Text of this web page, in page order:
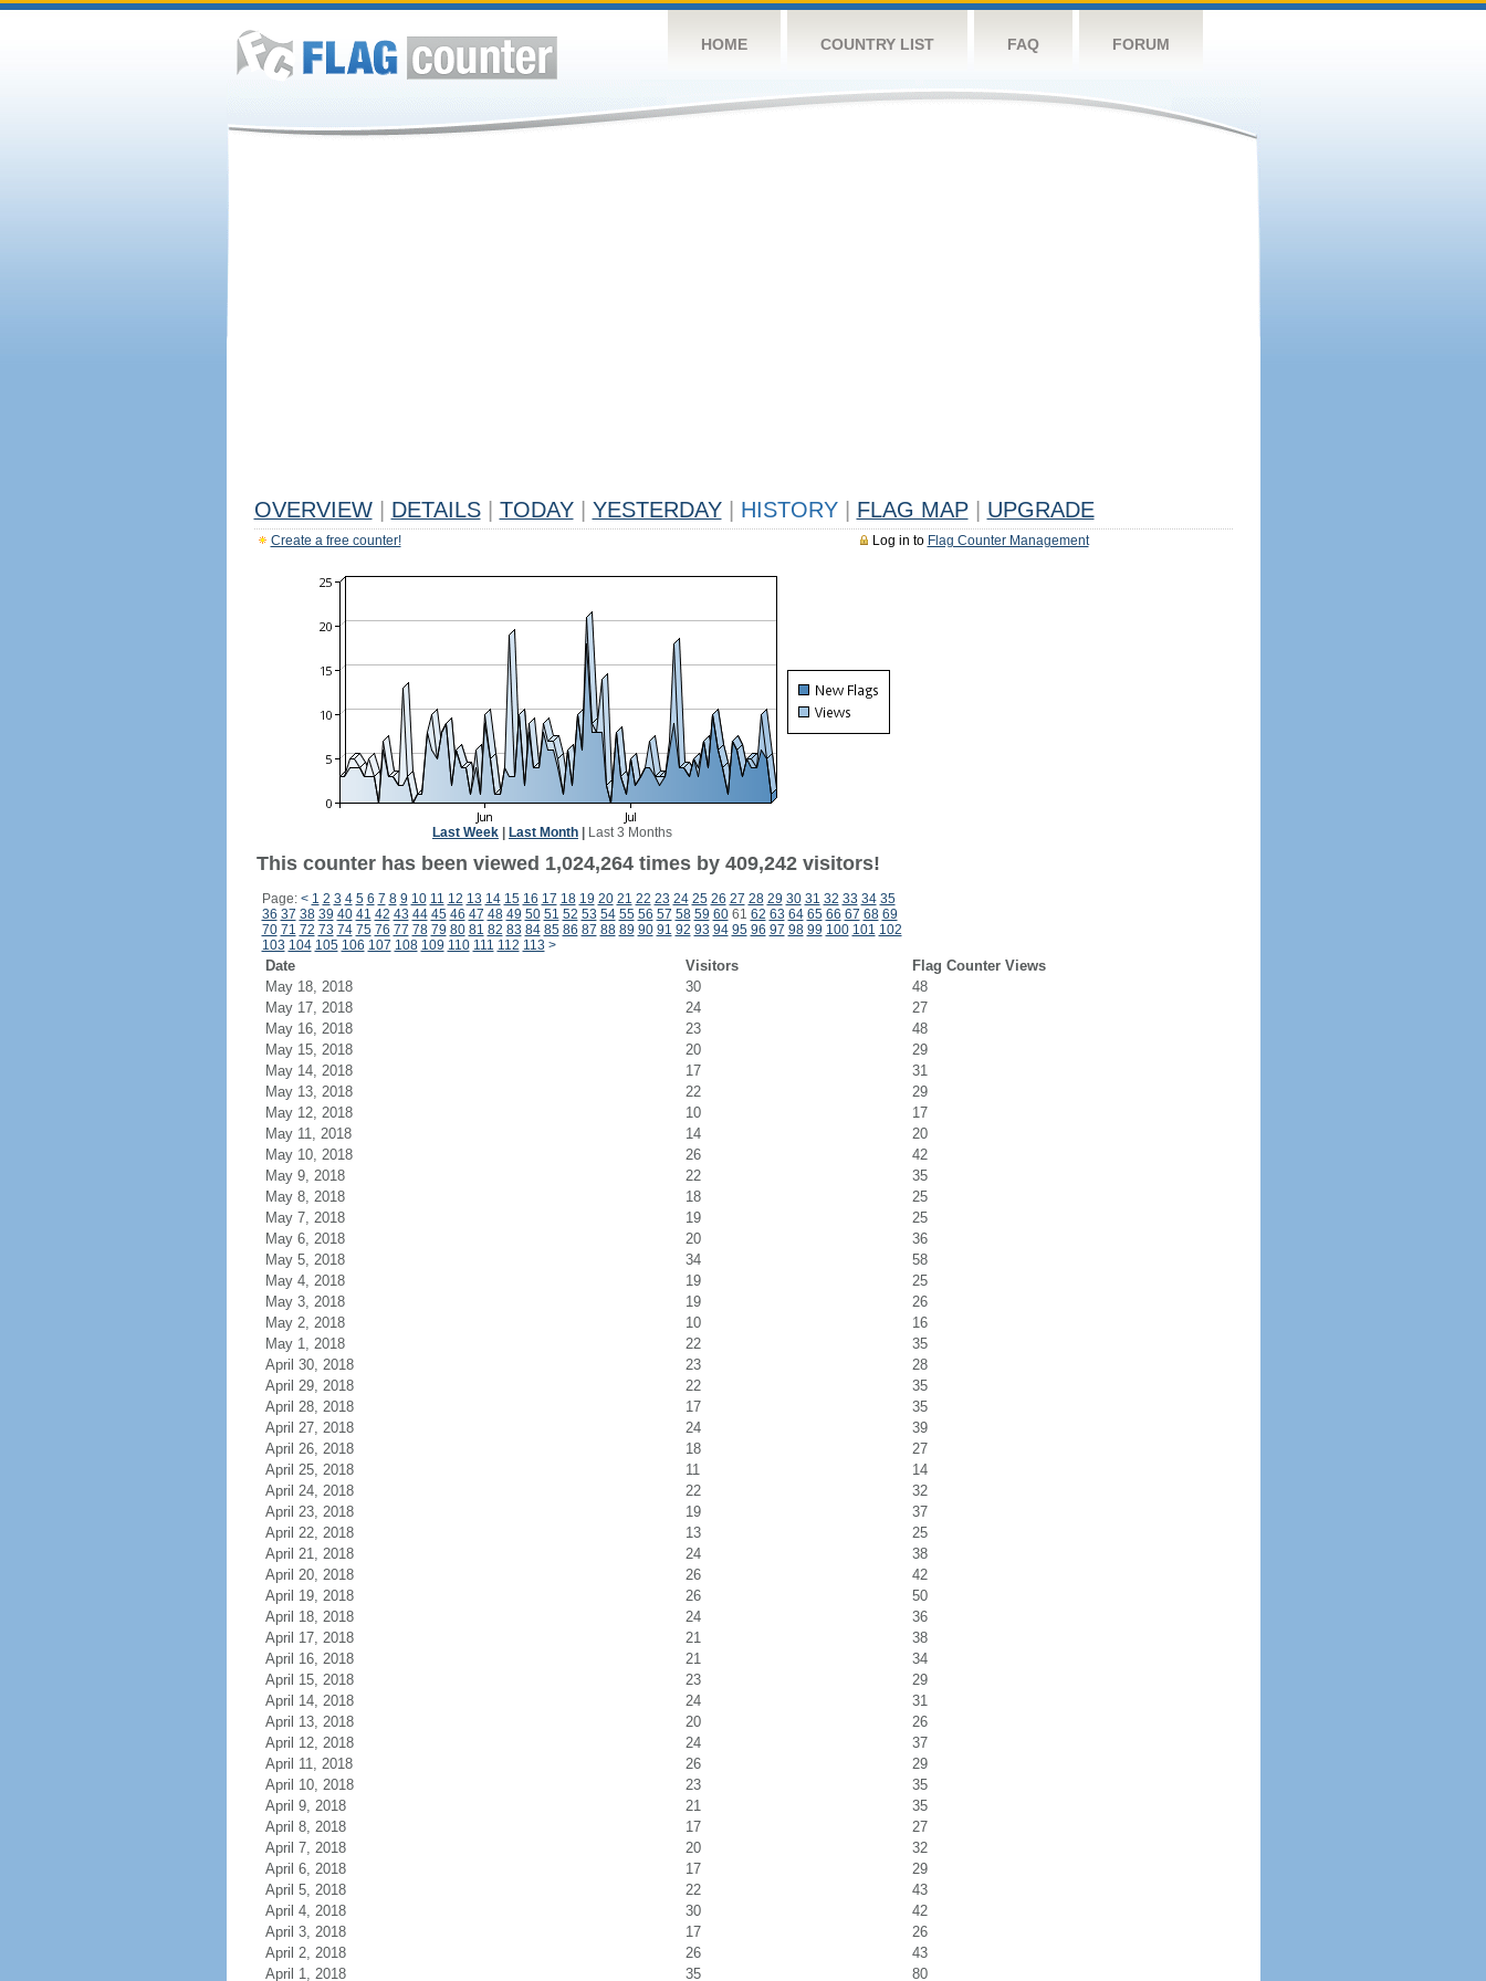
HOME COUNTRY LIST FAQ FORUM
OVERVIEW DETAILS TODAY YESTERDAY HISTORY FLAG MAP UPGRADE
Log in to Flag Counter Management
Create a free counter!
Last Week Last Month Last 3 Months
This counter has been viewed 1,024,264 times by 409,242 visitors!
Page: < 1 2 3 4 5 6 7 8 9 10 11 12 13 14 15 16 17 18 19 20 21 22 23 24 25 26 27 28 29 30 31 32 33 34 35
36 37 38 39 40 41 42 43 44 45 46 47 48 49 50 51 52 53 54 55 56 57 58 59 6061 62 63 64 65 66 67 68 69
70 71 72 73 74 75 76 77 78 79 80 81 82 83 84 85 86 87 88 89 90 91 92 93 94 95 96 97 98 99 100 101 102
103 104 105 106 107 108 109 110 111 112 113 >
Date Visitors
Flag Counter Views
May 18, 2018
30
48
May 17, 2018
24
27
May 16, 2018
23
48
May 15, 2018
20
29
May 14, 2018
17
31
May 13, 2018
22
29
May 12, 2018
10
17
May 11, 2018
14
20
May 10, 2018
26
42
May 9, 2018
22
35
May 8, 2018
18
25
May 7, 2018
19
25
May 6, 2018
20
36
May 5, 2018
34
58
May 4, 2018
19
25
May 3, 2018
19
26
May 2, 2018
10
16
May 1, 2018
22
35
April 30, 2018
23
28
April 29, 2018
22
35
April 28, 2018
17
35
April 27, 2018
24
39
April 26, 2018
18
27
April 25, 2018
11
14
April 24, 2018
22
32
April 23, 2018
19
37
April 22, 2018
13
25
April 21, 2018
24
38
April 20, 2018
26
42
April 19, 2018
26
50
April 18, 2018
24
36
April 17, 2018
21
38
April 16, 2018
21
34
April 15, 2018
23
29
April 14, 2018
24
31
April 13, 2018
20
26
April 12, 2018
24
37
April 11, 2018
26
29
April 10, 2018
23
35
April 9, 2018
21
35
April 8, 2018
17
27
April 7, 2018
20
32
April 6, 2018
17
29
April 5, 2018
22
43
April 4, 2018
30
42
April 3, 2018
17
26
April 2, 2018
26
43
April 1, 2018
35 80